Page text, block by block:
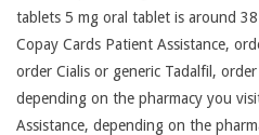
tablets 5 mg oral tablet is around
Copay Cards Patient Assistance,
order Cialis or generic Tadalfil,
depending on the pharmacy you
Assistance, depending on the